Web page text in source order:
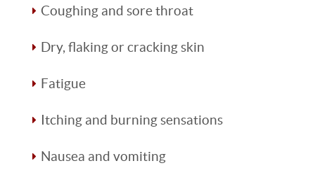
Coughing and sore throat
Dry, flaking or cracking skin
Fatigue
Itching and burning sensations
Nausea and vomiting